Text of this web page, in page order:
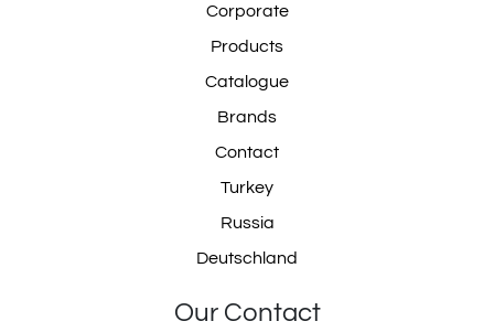
Corporate
Products
Catalogue
Brands
Contact
Turkey
Russia
Deutschland
Our Contact